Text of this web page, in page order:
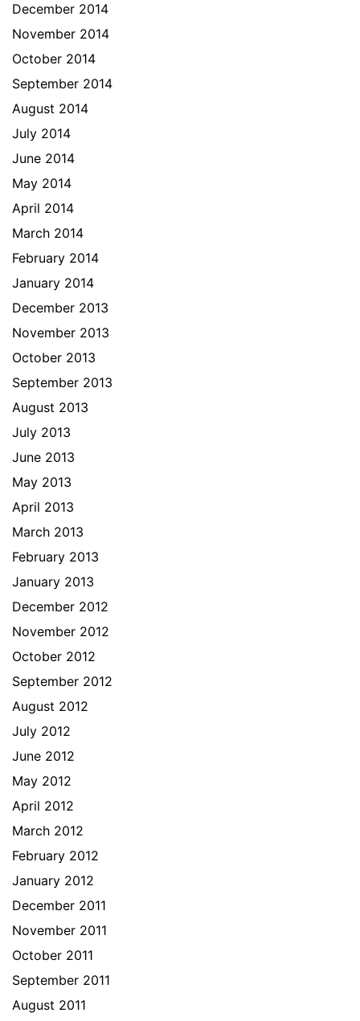
December 2014
November 2014
October 2014
September 2014
August 2014
July 2014
June 2014
May 2014
April 2014
March 2014
February 2014
January 2014
December 2013
November 2013
October 2013
September 2013
August 2013
July 2013
June 2013
May 2013
April 2013
March 2013
February 2013
January 2013
December 2012
November 2012
October 2012
September 2012
August 2012
July 2012
June 2012
May 2012
April 2012
March 2012
February 2012
January 2012
December 2011
November 2011
October 2011
September 2011
August 2011